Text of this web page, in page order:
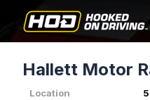
Hallett Motor
Location